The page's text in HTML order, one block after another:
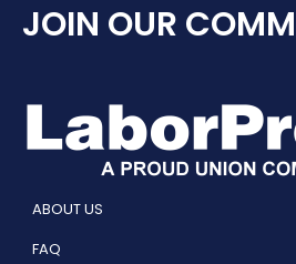
JOIN OUR
ABOUT US
FAQ